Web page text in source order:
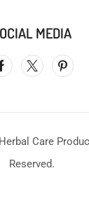
MEDIA
Care
Reserved.